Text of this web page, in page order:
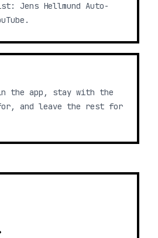
Jens Hellmund Auto-
the app, stay with the
and leave the rest for